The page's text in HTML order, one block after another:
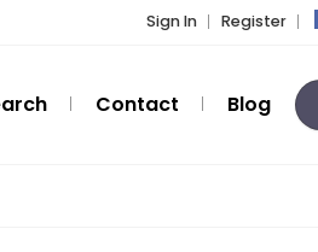
Sign In Register
Contact Blog